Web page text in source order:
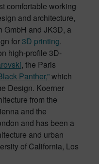
comfortable working
and architecture,
GmbH and JK3D, a
for 3D printing.
high-profile 3D-
, the Paris
Panther,”which
Design. Koerner
from the
and the
and has been a
and urban
of California, Los